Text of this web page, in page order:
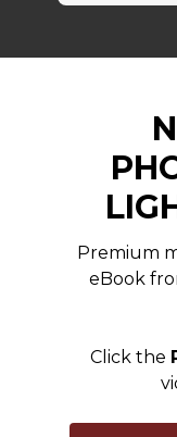
Premium
eBook
Click the